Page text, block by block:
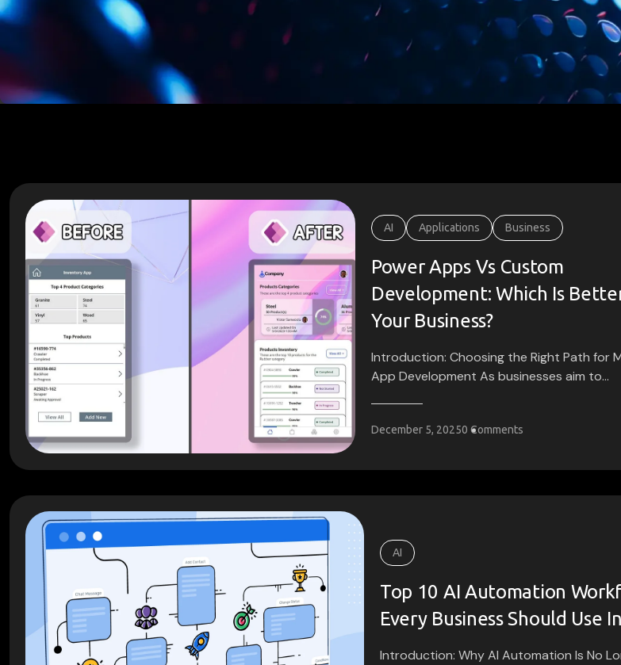
AI Applications Business
Power Apps Vs Custom
Development: Which Is
Your Business?
Introduction: Choosing the Right Path for
App Development As businesses aim to...
December 5, 20250 Comments
AI
Top 10 AI Automation
Every Business Should Use
Introduction: Why AI Automation Is No